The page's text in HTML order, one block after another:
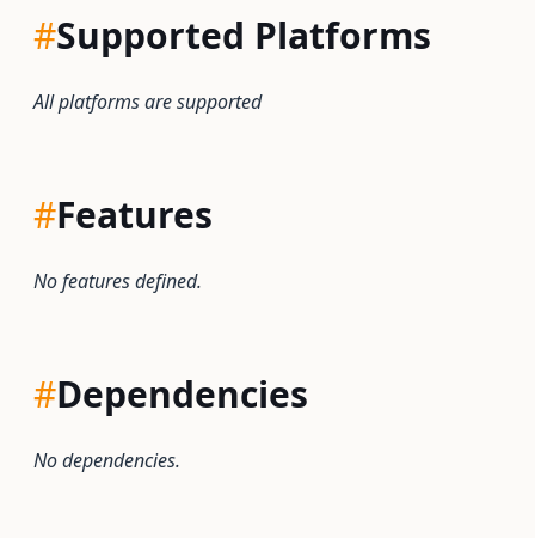
#Supported Platforms
All platforms are supported
#Features
No features defined.
#Dependencies
No dependencies.